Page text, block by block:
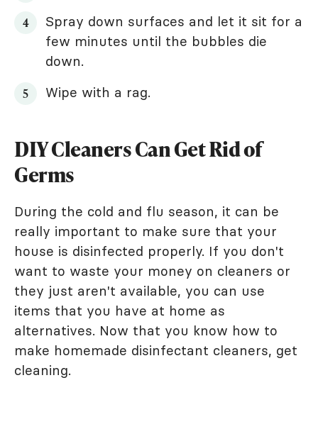
Spray down surfaces and let it sit for a
few minutes until the bubbles die
down.
Wipe with a rag.
DIY Cleaners Can Get Rid of
Germs
During the cold and flu season, it can be
really important to make sure that your
house is disinfected properly. If you don't
want to waste your money on cleaners or
they just aren't available, you can use
items that you have at home as
alternatives. Now that you know how to
make homemade disinfectant cleaners, get
cleaning.